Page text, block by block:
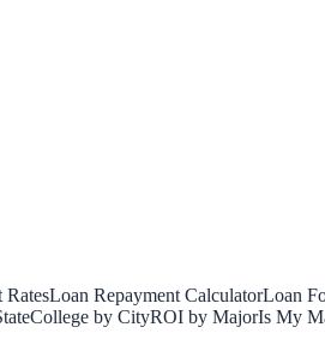
RatesLoan Repayment CalculatorLoan
College by CityROI by MajorIs My